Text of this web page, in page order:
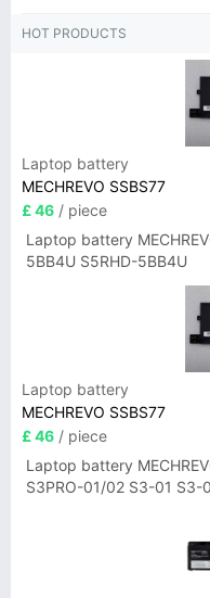
HOT PRODUCTS
Laptop battery
MECHREVO SSBS77
£ 46 / piece
Laptop battery
5BB4U S5RHD-5BB4U
Laptop battery
MECHREVO SSBS77
£ 46 / piece
Laptop battery
S3PRO-01/02 S3-01 S3-